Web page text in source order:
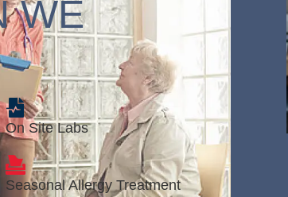
WE
On Site Labs
Seasonal Allergy Treatment